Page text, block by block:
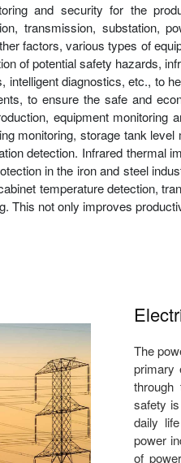
and security for the
transmission, substation,
factors, various types of
of potential safety hazards,
diagnostics, etc., to
to ensure the safe and
equipment monitoring
monitoring, storage tank
detection. Infrared thermal
in the iron and steel
temperature detection,
This not only improves
The
primary
through
safety
daily
power
of